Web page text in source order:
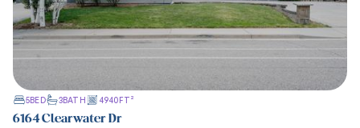
5BED 3BATH 4940FT²
6164 Clearwater Dr